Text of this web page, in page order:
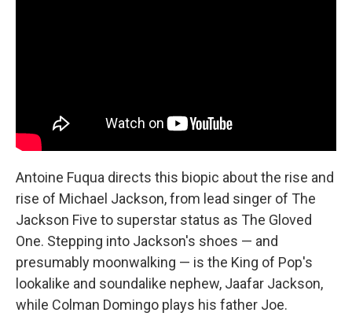
Antoine Fuqua directs this biopic about the rise and
rise of Michael Jackson, from lead singer of The
Jackson Five to superstar status as The Gloved
One. Stepping into Jackson's shoes — and
presumably moonwalking — is the King of Pop's
lookalike and soundalike nephew, Jaafar Jackson,
while Colman Domingo plays his father Joe.